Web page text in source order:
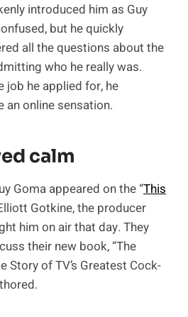
introduced him as Guy
but he quickly
all the questions about the
who he really was.
job he applied for, he
an online sensation.
calm
Goma appeared on the “This
Gotkine, the producer
him on air that day. They
their new book, “The
Story of TV’s Greatest Cock-